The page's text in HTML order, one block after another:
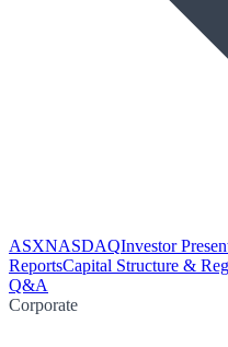
ASXNASDAQInvestor
ReportsCapital Structure &
Q&A
Corporate